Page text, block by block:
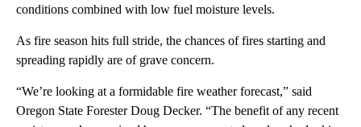
conditions combined with low fuel moisture levels.
As fire season hits full stride, the chances of fires starting and
spreading rapidly are of grave concern.
“We’re looking at a formidable fire weather forecast,” said
Oregon State Forester Doug Decker. “The benefit of any recent